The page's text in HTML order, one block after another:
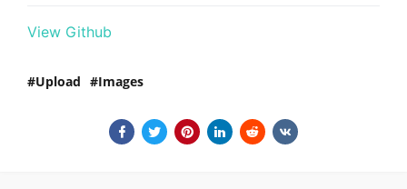
View Github
Upload Images